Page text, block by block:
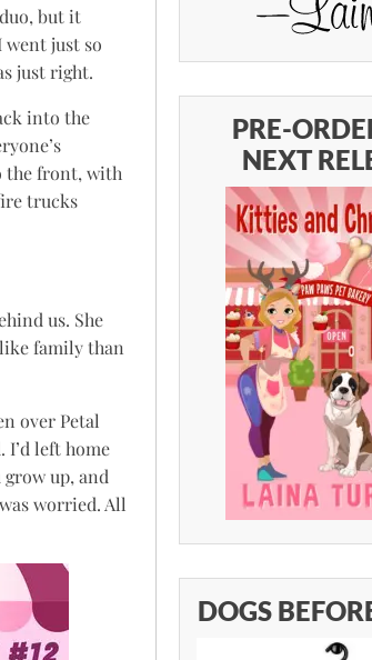
but it
just so
just right.
into the
the front, with
trucks
us. She
family than
over Petal
I’d left home
up, and
worried. All
PRE-
NEXT
DOGS